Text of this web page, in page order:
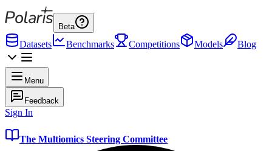
Beta
Datasets Benchmarks Competitions Models Blog
Menu
Feedback
Sign In
The Multiomics Steering Committee